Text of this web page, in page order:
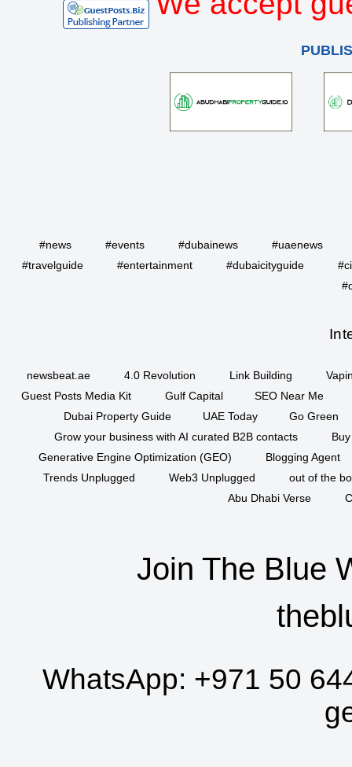
#news #events #dubainews
#uaenews
#travelguide
#entertainment #dubaicityguide
newsbeat.ae 4.0 Revolution Link Building
Guest Posts Media Kit
Gulf Capital
SEO Near Me
Dubai Property Guide
UAE Today
Go Green
Grow your business with AI curated B2B contacts
Generative Engine Optimization (GEO)
Blogging Agent
Trends Unplugged
Web3 Unplugged
out of the
Abu Dhabi Verse
Join The Blue
WhatsApp: +971 50